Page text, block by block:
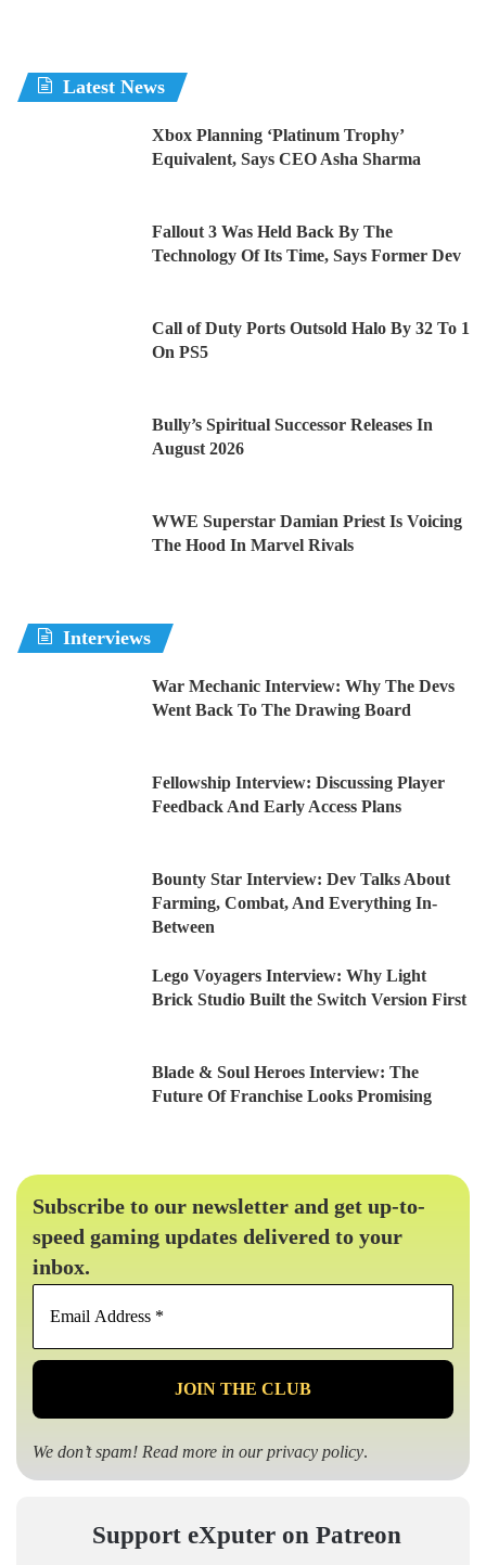
Latest News
Xbox Planning ‘Platinum Trophy’
Equivalent, Says CEO Asha Sharma
Fallout 3 Was Held Back By The
Technology Of Its Time, Says Former Dev
Call of Duty Ports Outsold Halo By 32 To 1
On PS5
Bully’s Spiritual Successor Releases In
August 2026
WWE Superstar Damian Priest Is Voicing
The Hood In Marvel Rivals
Interviews
War Mechanic Interview: Why The Devs
Went Back To The Drawing Board
Fellowship Interview: Discussing Player
Feedback And Early Access Plans
Bounty Star Interview: Dev Talks About
Farming, Combat, And Everything In-
Between
Lego Voyagers Interview: Why Light
Brick Studio Built the Switch Version First
Blade & Soul Heroes Interview: The
Future Of Franchise Looks Promising
Subscribe to our newsletter and get up-to-
speed gaming updates delivered to your
inbox.
*
We don’t spam! Read more in ourprivacy policy.
Support eXputer on Patreon